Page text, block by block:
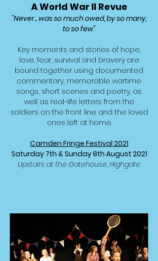
A World War II Revue
"Never... was so much owed, by so many,
to so few"
Key moments and stories of hope,
love, fear, survival and bravery are
bound together using documented
commentary, memorable wartime
songs, short scenes and poetry, as
well as real-life letters from the
soldiers on the front line and the loved
ones left at home.
Camden Fringe Festival 2021
Saturday 7th &Sunday 8th August 2021
Upstairs at the Gatehouse, Highgate